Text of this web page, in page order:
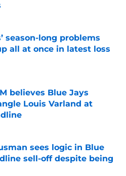
Invalid Date
season-long problems
all at once in latest loss
Invalid Date
believes Blue Jays
Louis Varland at
sees logic in Blue
sell-off despite being